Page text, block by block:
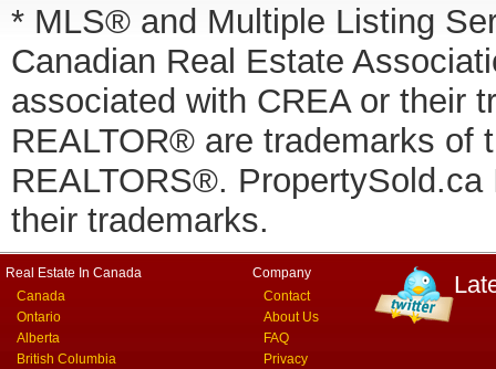
* MLS® and Multiple Listing
Canadian Real Estate
associated with CREA or their
REALTOR® are trademarks of
REALTORS®.
their trademarks.
Real Estate In Canada
Canada
Ontario
Alberta
British Columbia
Company
Contact
About Us
FAQ
Privacy